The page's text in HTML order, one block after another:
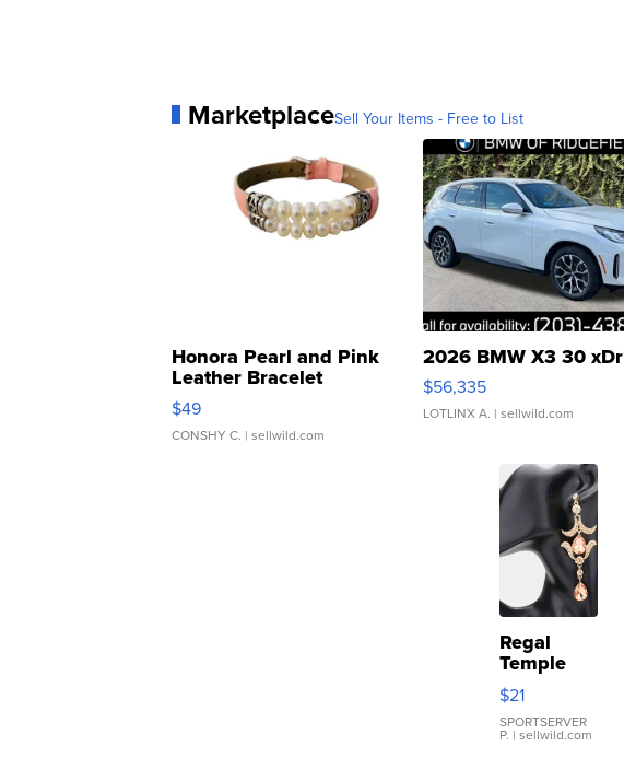
MarketplaceSell Your Items - Free to List
Honora Pearl and Pink
Leather Bracelet
Adjustable Buckle Clo...
$49
CONSHY C. | sellwild.com
2026 BMW X3 30
$56,335
LOTLINX A. | sellwild.com
Regal
Temple
Droplet
Earrings
$21
SPORTSERVER
P. | sellwild.com